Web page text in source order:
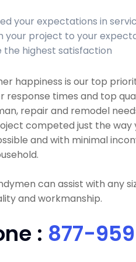
your expectations in
your project to your
the highest satisfaction
happiness is our top
response times and top
repair and remodel
competed just the way
and with minimal
can assist with any
and workmanship.
: 877-